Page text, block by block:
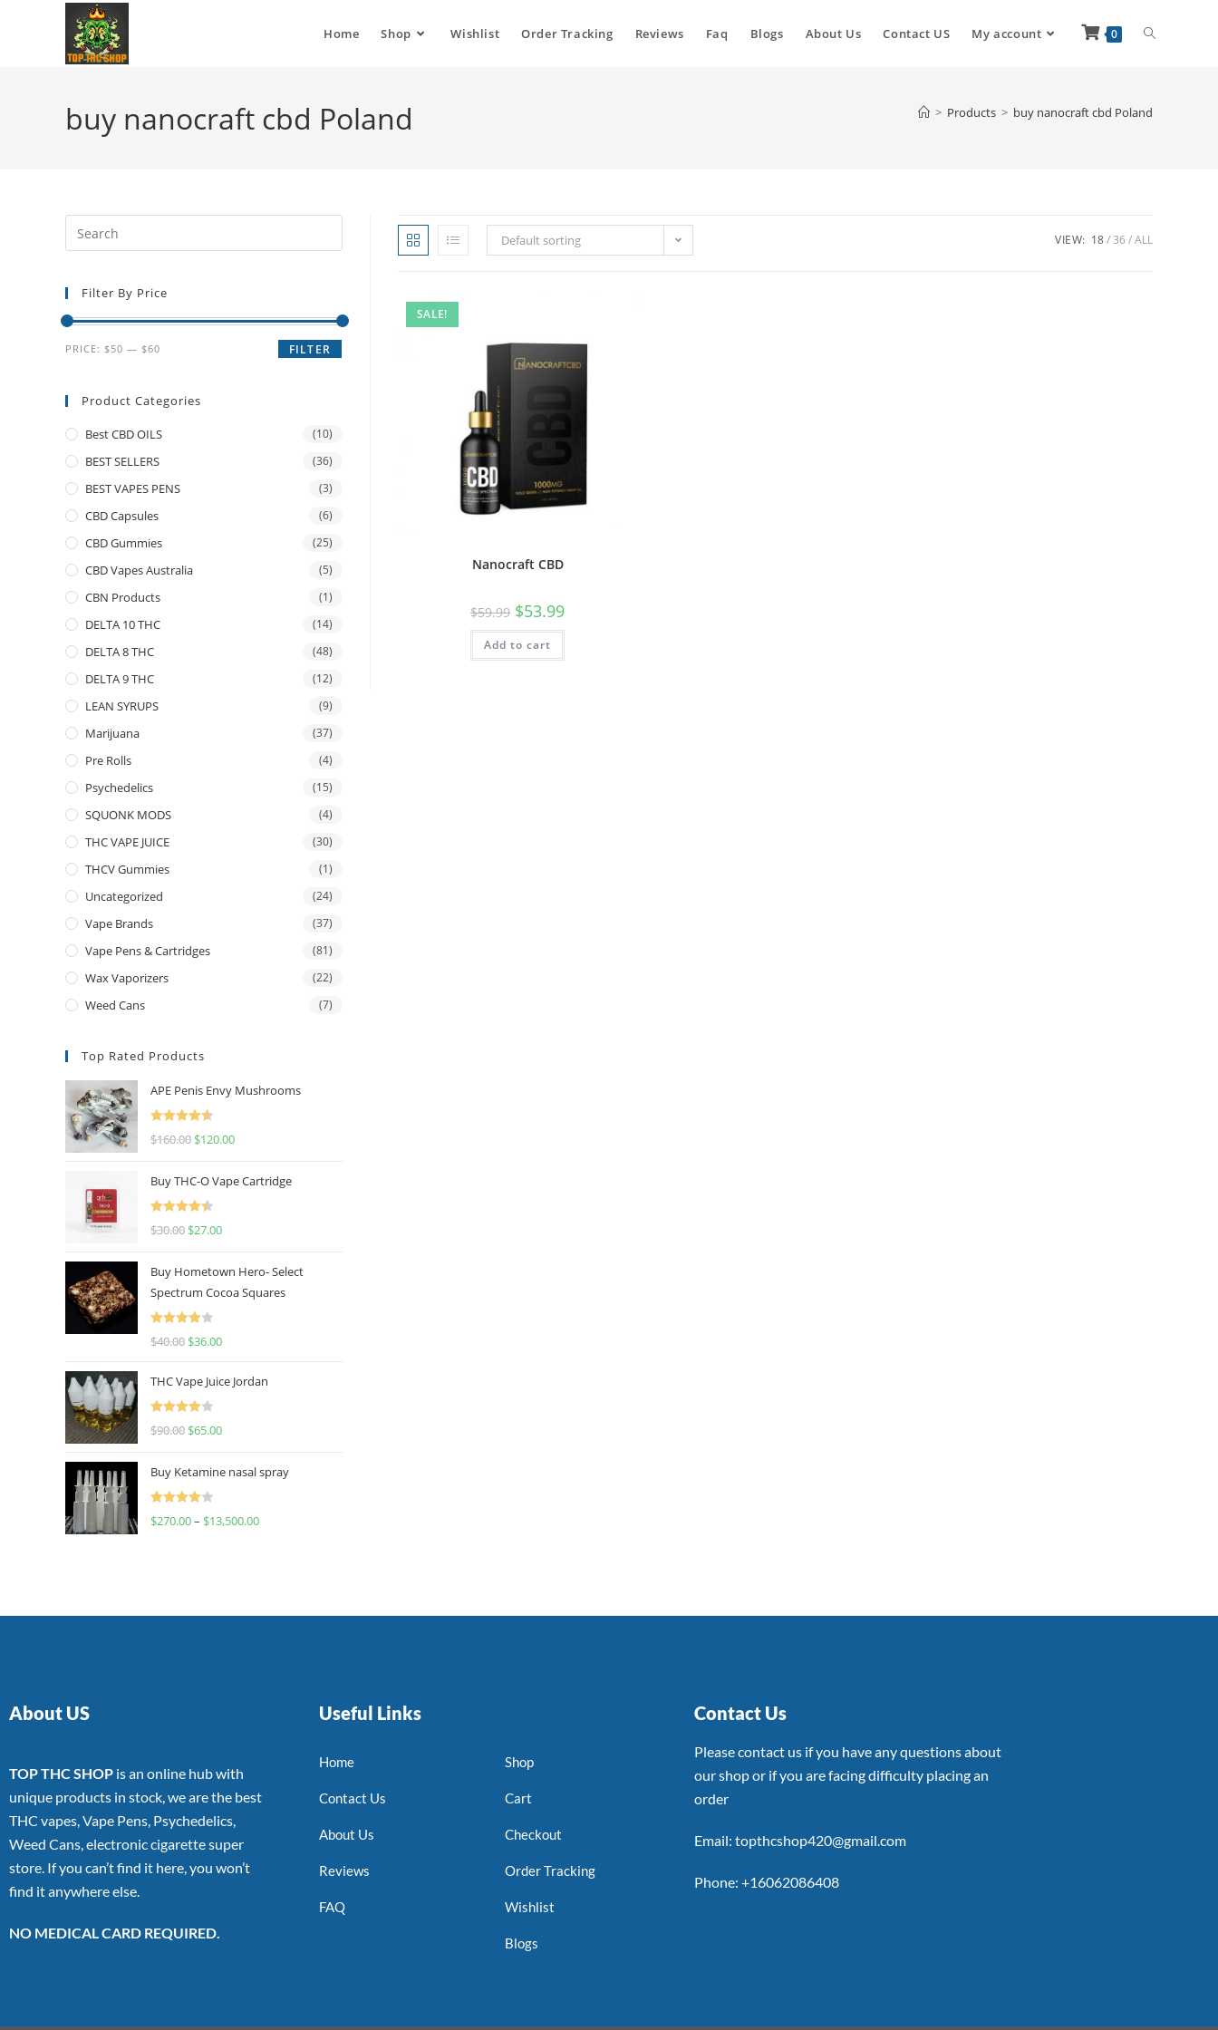
Home Shop Wishlist Order Tracking Reviews Faq Blogs About Us Contact US My account 0
buy nanocraft cbd Poland > Products > buy nanocraft cbd Poland
Default sorting VIEW: 18 36 ALL
SALE!
Nanocraft CBD
$59.99 $53.99
Add to cart
Filter By Price
FILTER
PRICE: $50 — $60
Product Categories
Best CBD OILS (10)
BEST SELLERS (36)
BEST VAPES PENS (3)
CBD Capsules (6)
CBD Gummies (25)
CBD Vapes Australia (5)
CBN Products (1)
DELTA 10 THC (14)
DELTA 8 THC (48)
DELTA 9 THC (12)
LEAN SYRUPS (9)
Marijuana (37)
Pre Rolls (4)
Psychedelics (15)
SQUONK MODS (4)
THC VAPE JUICE (30)
THCV Gummies (1)
Uncategorized (24)
Vape Brands (37)
Vape Pens & Cartridges (81)
Wax Vaporizers (22)
Weed Cans (7)
Top Rated Products
APE Penis Envy Mushrooms
Rated
4.67
$160.00 $120.00
Buy THC-O Vape Cartridge
Rated
4.50
$30.00 $27.00
Buy Hometown Hero- Select
Spectrum Cocoa Squares
Rated
$40.00 $36.00
THC Vape Juice Jordan
Rated
$90.00 $65.00
Buy Ketamine nasal spray
Rated
$270.00– $13,500.00
About US
TOP THC SHOP is an online hub with
unique products in stock, we are the best
THC vapes, Vape Pens, Psychedelics,
Weed Cans, electronic cigarette super
store. If you can’t find it here, you won’t
find it anywhere else.
NO MEDICAL CARD REQUIRED.
Useful Links
Home
Contact Us
About Us
Reviews
FAQ
Shop
Cart
Checkout
Order Tracking
Wishlist
Blogs
Contact Us
Please contact us if you have any questions about
our shop or if you are facing difficulty placing an
order
Email: topthcshop420@gmail.com
Phone: +16062086408